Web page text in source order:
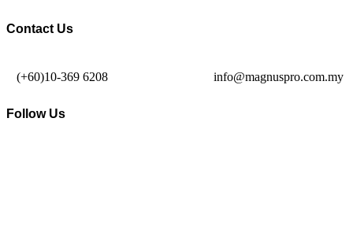
Contact Us
(+60)10-369 6208 info@magnuspro.com.my
Follow Us